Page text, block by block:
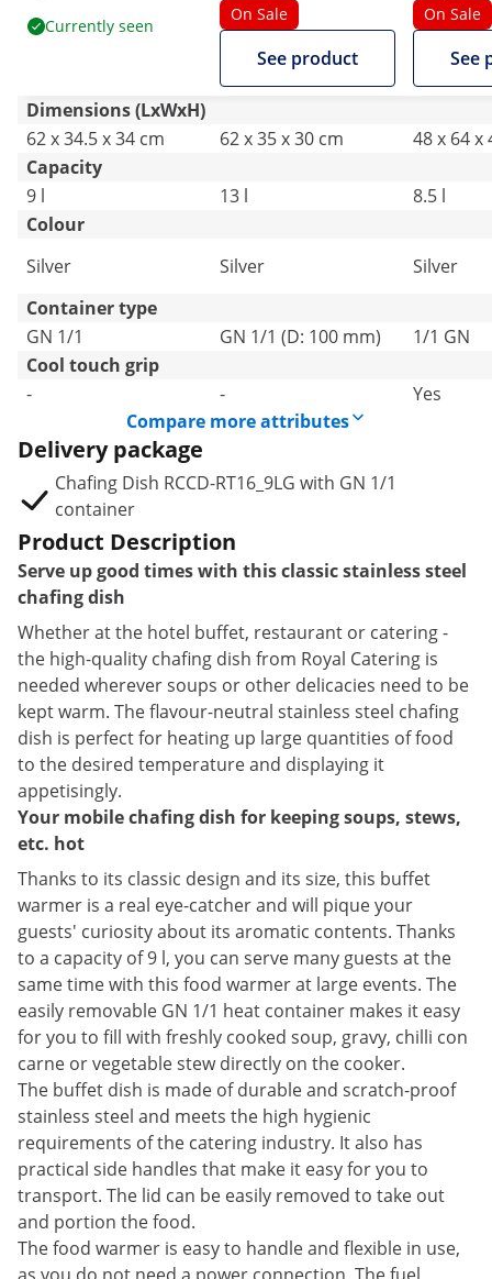
fuel cells - Royal
Catering
Currently seen
- 100 mm
On Sale
See product
L - 2
top
On Sale
See
Dimensions (LxWxH)
62 x 34.5 x 34 cm
62 x 35 x 30 cm
48 x 64 x
Capacity
9 l
13 l
8.5 l
Colour
Silver
Silver
Silver
Container type
GN 1/1
GN 1/1 (D: 100 mm)
1/1 GN
Cool touch grip
-
-
Yes
Compare more attributes
Delivery package
Chafing Dish RCCD-RT16_9LG with GN 1/1
container
Product Description
Serve up good times with this classic stainless steel
chafing dish
Whether at the hotel buffet, restaurant or catering -
the high-quality chafing dish from Royal Catering is
needed wherever soups or other delicacies need to be
kept warm. The flavour-neutral stainless steel chafing
dish is perfect for heating up large quantities of food
to the desired temperature and displaying it
appetisingly.
Your mobile chafing dish for keeping soups, stews,
etc. hot
Thanks to its classic design and its size, this buffet
warmer is a real eye-catcher and will pique your
guests' curiosity about its aromatic contents. Thanks
to a capacity of 9 l, you can serve many guests at the
same time with this food warmer at large events. The
easily removable GN 1/1 heat container makes it easy
for you to fill with freshly cooked soup, gravy, chilli con
carne or vegetable stew directly on the cooker.
The buffet dish is made of durable and scratch-proof
stainless steel and meets the high hygienic
requirements of the catering industry. It also has
practical side handles that make it easy for you to
transport. The lid can be easily removed to take out
and portion the food.
The food warmer is easy to handle and flexible in use,